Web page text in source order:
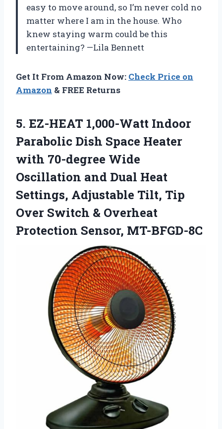
easy to move around, so I’m never cold no
matter where I am in the house. Who
knew staying warm could be this
entertaining? —Lila Bennett
Get It From Amazon Now: Check Price on
Amazon & FREE Returns
5. EZ-HEAT 1,000-Watt Indoor
Parabolic Dish Space Heater
with 70-degree Wide
Oscillation and Dual Heat
Settings, Adjustable Tilt, Tip
Over Switch & Overheat
Protection Sensor, MT-BFGD-8C